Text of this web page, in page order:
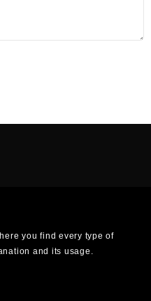
you find every type of
and its usage.